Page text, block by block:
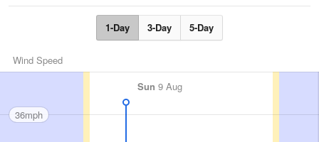
1-Day 3-Day 5-Day
Wind Speed
Sun 9 Aug
36mph